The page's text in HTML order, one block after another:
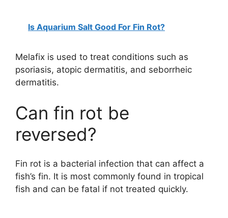
Is Aquarium Salt Good For Fin Rot?
Melafix is used to treat conditions such as
psoriasis, atopic dermatitis, and seborrheic
dermatitis.
Can fin rot be
reversed?
Fin rot is a bacterial infection that can affect a
fish’s fin. It is most commonly found in tropical
fish and can be fatal if not treated quickly.